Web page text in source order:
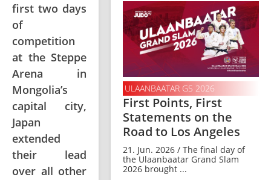
first two days
of
competition
at the Steppe
Arena in
Mongolia’s
capital city,
Japan
extended
their lead
over all other
ULAANBAATAR GS 2026
First Points, First
Statements on the
Road to Los Angeles
21. Jun. 2026 / The final day of
the Ulaanbaatar Grand Slam
2026 brought ...